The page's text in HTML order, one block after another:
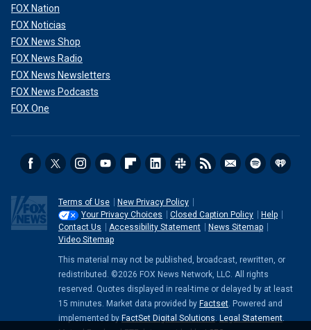
FOX Nation
FOX Noticias
FOX News Shop
FOX News Radio
FOX News Newsletters
FOX News Podcasts
FOX One
Terms of Use
New Privacy Policy
Your Privacy Choices
Closed Caption Policy
Help
Contact Us
Accessibility Statement
News Sitemap
Video Sitemap
This material may not be published, broadcast, rewritten, or
redistributed. ©2026 FOX News Network, LLC. All rights
reserved. Quotes displayed in real-time or delayed by at least
15 minutes. Market data provided by Factset. Powered and
implemented by FactSet Digital Solutions. Legal Statement.